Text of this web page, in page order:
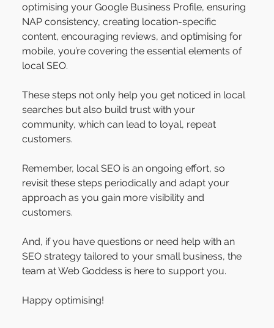
optimising your Google Business Profile, ensuring
NAP consistency, creating location-specific
content, encouraging reviews, and optimising for
mobile, you’re covering the essential elements of
local SEO.
These steps not only help you get noticed in local
searches but also build trust with your
community, which can lead to loyal, repeat
customers.
Remember, local SEO is an ongoing effort, so
revisit these steps periodically and adapt your
approach as you gain more visibility and
customers.
And, if you have questions or need help with an
SEO strategy tailored to your small business, the
team at Web Goddess is here to support you.
Happy optimising!